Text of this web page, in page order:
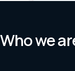
Who we